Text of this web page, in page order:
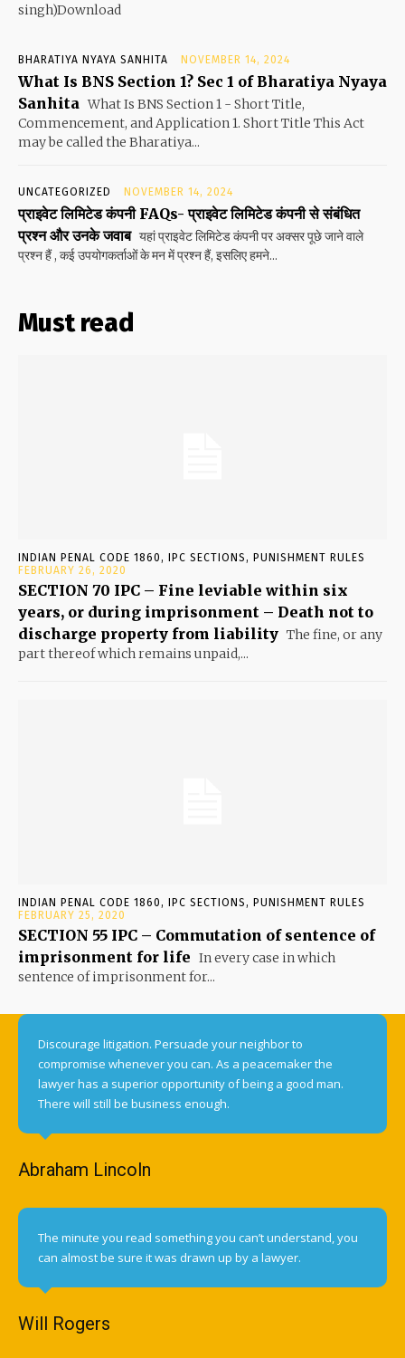
singh)Download
BHARATIYA NYAYA SANHITA NOVEMBER 14, 2024
What Is BNS Section 1? Sec 1 of Bharatiya Nyaya
Sanhita What Is BNS Section 1 - Short Title,
Commencement, and Application 1. Short Title This Act
may be called the Bharatiya...
UNCATEGORIZED NOVEMBER 14, 2024
प्राइवेट लिमिटेड कंपनी FAQs- प्राइवेट लिमिटेड कंपनी से संबंधित
प्रश्न और उनके जवाब यहां प्राइवेट लिमिटेड कंपनी पर अक्सर पूछे जाने वाले
प्रश्न हैं , कई उपयोगकर्ताओं के मन में प्रश्न हैं, इसलिए हमने...
Must read
INDIAN PENAL CODE 1860, IPC SECTIONS, PUNISHMENT RULES
FEBRUARY 26, 2020
SECTION 70 IPC – Fine leviable within six
years, or during imprisonment – Death not to
discharge property from liability The fine, or any
part thereof which remains unpaid,...
INDIAN PENAL CODE 1860, IPC SECTIONS, PUNISHMENT RULES
FEBRUARY 25, 2020
SECTION 55 IPC – Commutation of sentence of
imprisonment for life In every case in which
sentence of imprisonment for...
Discourage litigation. Persuade your neighbor to
compromise whenever you can. As a peacemaker the
lawyer has a superior opportunity of being a good man.
There will still be business enough.
Abraham Lincoln
The minute you read something you can’t understand, you
can almost be sure it was drawn up by a lawyer.
Will Rogers